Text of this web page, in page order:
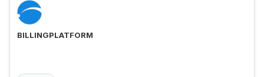
BILLINGPLATFORM